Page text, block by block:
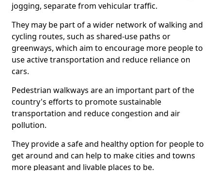
jogging, separate from vehicular traffic.
They may be part of a wider network of walking and
cycling routes, such as shared-use paths or
greenways, which aim to encourage more people to
use active transportation and reduce reliance on
cars.
Pedestrian walkways are an important part of the
country's efforts to promote sustainable
transportation and reduce congestion and air
pollution.
They provide a safe and healthy option for people to
get around and can help to make cities and towns
more pleasant and livable places to be.